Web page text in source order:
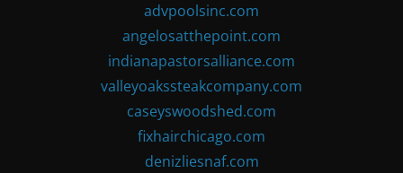
advpoolsinc.com
angelosatthepoint.com
indianapastorsalliance.com
valleyoakssteakcompany.com
caseyswoodshed.com
fixhairchicago.com
denizliesnaf.com